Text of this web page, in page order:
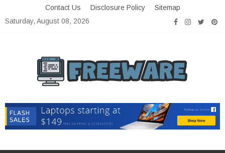
to
Contact Us Disclosure Policy
Sitemap
Saturday, August 08, 2026
Freeware